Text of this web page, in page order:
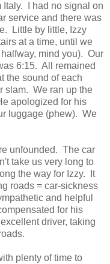
Italy. I had no signal on
service and there was
Little by little, Izzy
at a time, until we
mind you). Our
6:15. All remained
the sound of each
slam. We ran up the
apologized for his
luggage (phew). We
unfounded. The car
take us very long to
the way for Izzy. It
roads = car-sickness
and helpful
for his
driver, taking
plenty of time to